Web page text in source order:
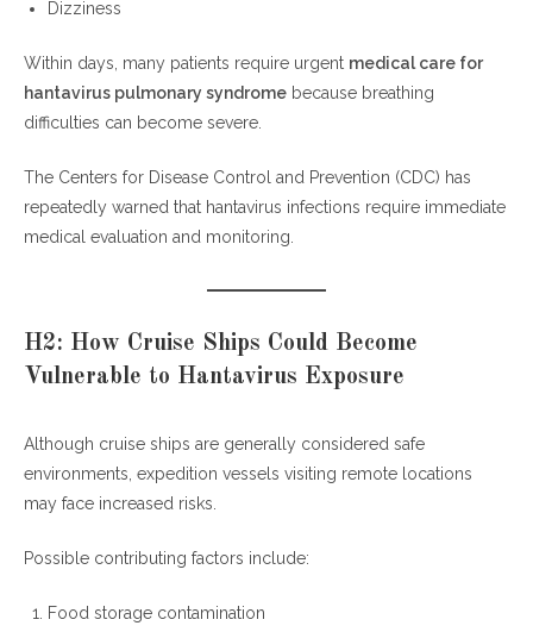
Dizziness
Within days, many patients require urgent medical care for
hantavirus pulmonary syndrome because breathing
difficulties can become severe.
The Centers for Disease Control and Prevention (CDC) has
repeatedly warned that hantavirus infections require immediate
medical evaluation and monitoring.
H2: How Cruise Ships Could Become
Vulnerable to Hantavirus Exposure
Although cruise ships are generally considered safe
environments, expedition vessels visiting remote locations
may face increased risks.
Possible contributing factors include:
Food storage contamination